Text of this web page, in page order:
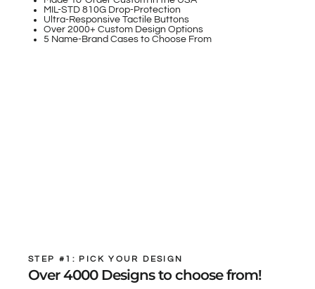
MIL-STD 810G Drop-Protection
Ultra-Responsive Tactile Buttons
Over 2000+ Custom Design Options
5 Name-Brand Cases to Choose From
STEP #1: PICK YOUR DESIGN
Over 4000 Designs to choose from!